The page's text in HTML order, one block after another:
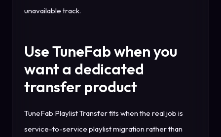
unavailable track.
Use TuneFab when you
want a dedicated
transfer product
TuneFab Playlist Transfer fits when the real job is
service-to-service playlist migration rather than